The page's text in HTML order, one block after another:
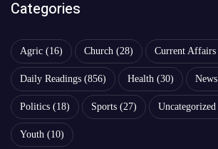
Categories
Agric (16) Church (28) Current Affairs
Daily Readings (856) Health (30) News
Politics (18) Sports (27) Uncategorized
Youth (10)